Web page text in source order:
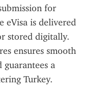
for
eVisa is delivered
stored digitally.
ensures smooth
guarantees a
Turkey.